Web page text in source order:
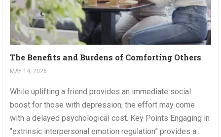
The Benefits and Burdens of Comforting Others
MAY 14, 2026
While uplifting a friend provides an immediate social
boost for those with depression, the effort may come
with a delayed psychological cost. Key Points Engaging in
“extrinsic interpersonal emotion regulation” provides a...